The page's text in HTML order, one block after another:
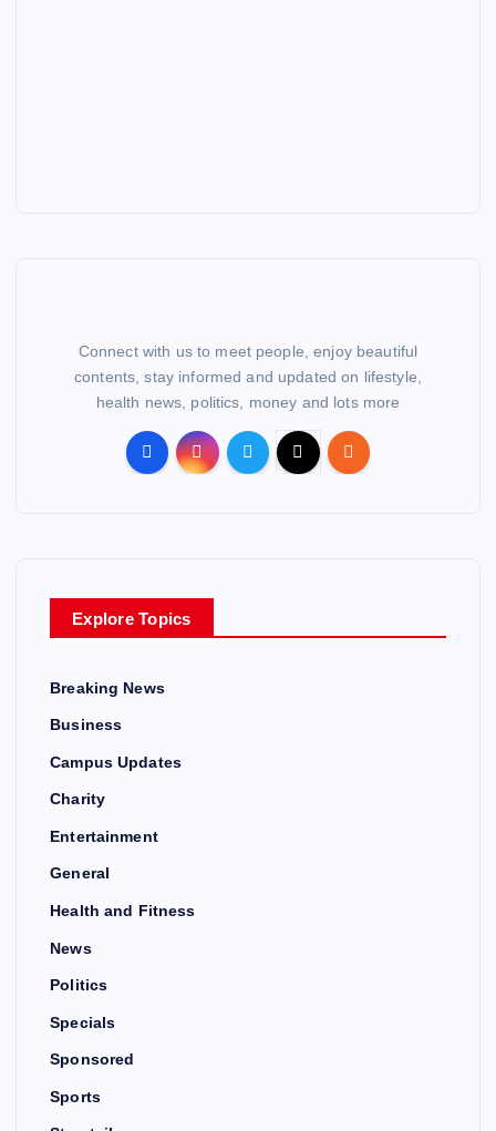
Connect with us to meet people, enjoy beautiful
contents, stay informed and updated on lifestyle,
health news, politics, money and lots more
Explore Topics
Breaking News
Business
Campus Updates
Charity
Entertainment
General
Health and Fitness
News
Politics
Specials
Sponsored
Sports